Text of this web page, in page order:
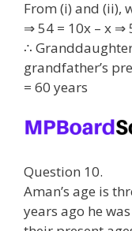
From (i) and (ii),
⇒ 54 = 10x – x ⇒
∴
grandfather’s
= 60 years
Question 10.
Aman’s age is
years ago he